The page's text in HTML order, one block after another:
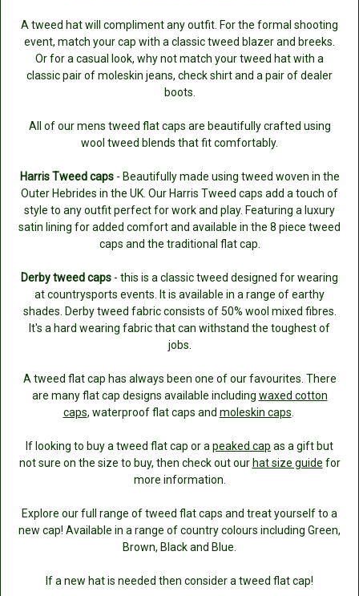
A tweed hat will compliment any outfit. For the formal shooting
event, match your cap with a classic tweed blazer and breeks.
Or for a casual look, why not match your tweed hat with a
classic pair of moleskin jeans, check shirt and a pair of dealer
boots.
All of our mens tweed flat caps are beautifully crafted using
wool tweed blends that fit comfortably.
Harris Tweed caps - Beautifully made using tweed woven in the
Outer Hebrides in the UK. Our Harris Tweed caps add a touch of
style to any outfit perfect for work and play. Featuring a luxury
satin lining for added comfort and available in the 8 piece tweed
caps and the traditional flat cap.
Derby tweed caps - this is a classic tweed designed for wearing
at countrysports events. It is available in a range of earthy
shades. Derby tweed fabric consists of 50% wool mixed fibres.
It's a hard wearing fabric that can withstand the toughest of
jobs.
A tweed flat cap has always been one of our favourites. There
are many flat cap designs available including waxed cotton
caps, waterproof flat caps and moleskin caps.
If looking to buy a tweed flat cap or apeaked cap as a gift but
not sure on the size to buy, then check out our hat size guide for
more information.
Explore our full range of tweed flat caps and treat yourself to a
new cap! Available in a range of country colours including Green,
Brown, Black and Blue.
If a new hat is needed then consider a tweed flat cap!